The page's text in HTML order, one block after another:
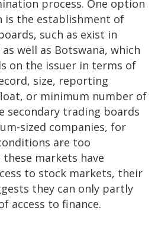
process. One option
is the establishment of
such as exist in
well as Botswana, which
on the issuer in terms of
size, reporting
or minimum number of
secondary trading boards
sized companies, for
are too
markets have
to stock markets, their
they can only partly
access to finance.